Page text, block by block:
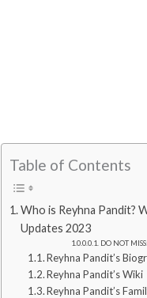
Table of Contents
Who is Reyhna Pandit?
Updates 2023
DO NOT
Reyhna Pandit’s
Reyhna Pandit’s Wiki
Reyhna Pandit’s